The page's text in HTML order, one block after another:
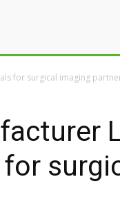
for surgical imaging